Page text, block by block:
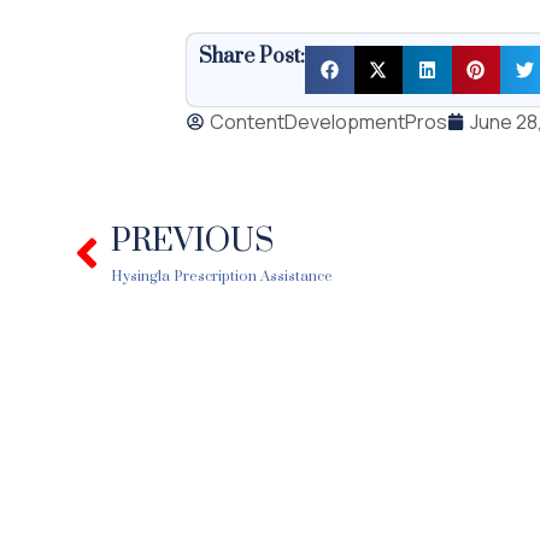
Share Post:
ContentDevelopmentPros June
Prev
PREVIOUS
Hysingla Prescription Assistance